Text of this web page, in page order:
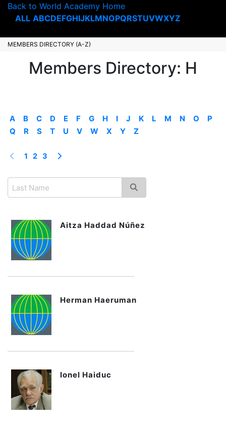
Back to World Academy Home
ALL ABCDEFGHIJKLMNOPQRSTUVWXYZ
MEMBERS DIRECTORY (A-Z)
Members Directory: H
A B C D E F G H I J K L M N O
P
Q
R S T U V W X Y Z
1 2 3
Aitza Haddad Núñez
Herman Haeruman
Ionel Haiduc